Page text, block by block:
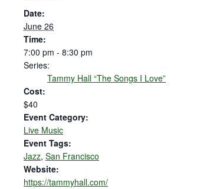
Date:
June 26
Time:
7:00 pm - 8:30 pm
Series:
Tammy Hall “The Songs I Love”
Cost:
$40
Event Category:
Live Music
Event Tags:
Jazz, San Francisco
Website:
https://tammyhall.com/